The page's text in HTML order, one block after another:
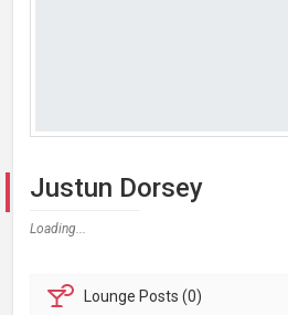
Justun Dorsey
Loading...
Lounge Posts (0)